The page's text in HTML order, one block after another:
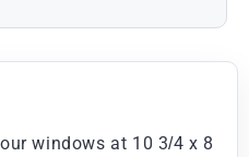
windows at 10 3/4 x 8